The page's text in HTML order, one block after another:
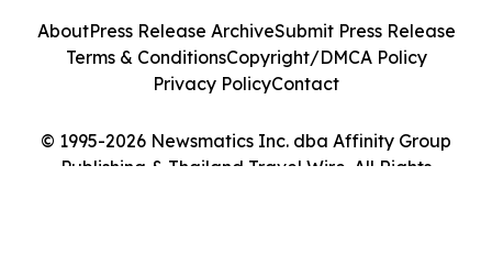
© 1995-2026 Newsmatics Inc. dba Affinity Group
Publishing & Thailand Travel Wire. All Rights
AboutPress Release ArchiveSubmit Press Release
Terms & ConditionsCopyright/DMCA Policy
Privacy PolicyContact